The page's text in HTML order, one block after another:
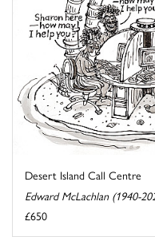
Desert Island Call Centre
Edward McLachlan (1940-
£650